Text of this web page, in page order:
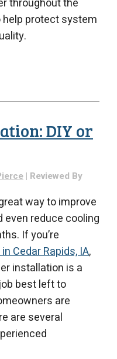
throughout the
protect system
DIY or
| Reviewed By
way to improve
reduce cooling
If you’re
Cedar Rapids, IA,
installation is a
best left to
are
are several